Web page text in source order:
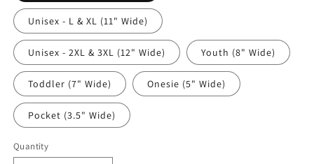
Unisex - L & XL (11" Wide)
Unisex - 2XL & 3XL (12" Wide) Youth (8" Wide)
Toddler (7" Wide) Onesie (5" Wide)
Pocket (3.5" Wide)
Quantity
Quantity